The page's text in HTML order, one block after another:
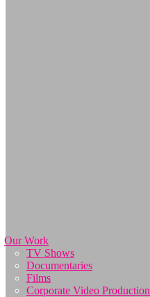
Our Work
TV Shows
Documentaries
Films
Corporate Video Production